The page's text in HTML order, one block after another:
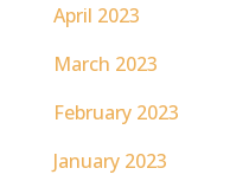
April 2023
March 2023
February 2023
January 2023